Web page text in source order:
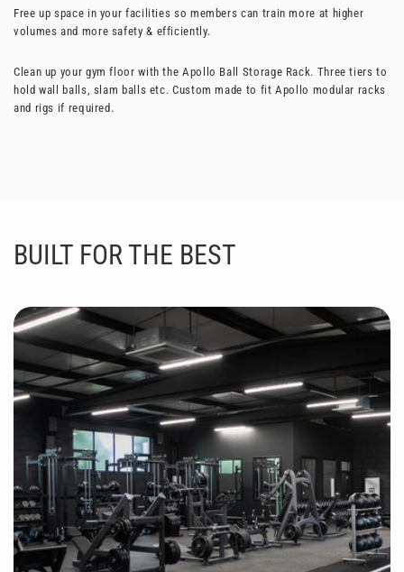
Free up space in your facilities so members can train more at higher
volumes and more safety & efficiently.
Clean up your gym floor with the Apollo Ball Storage Rack. Three tiers to
hold wall balls, slam balls etc. Custom made to fit Apollo modular racks
and rigs if required.
BUILT FOR THE BEST